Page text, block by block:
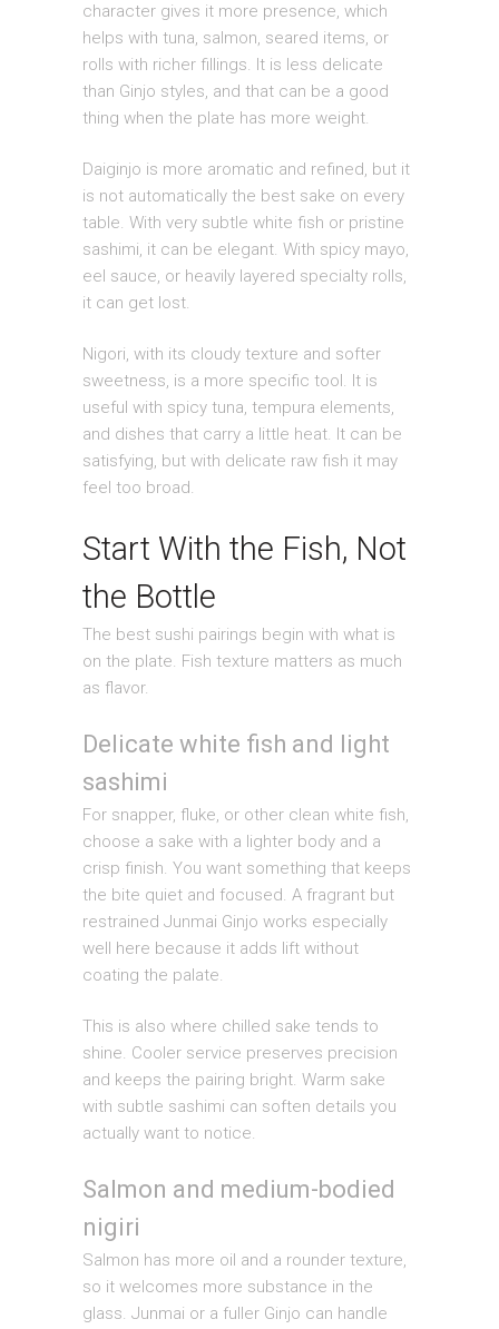
character gives it more presence, which
helps with tuna, salmon, seared items, or
rolls with richer fillings. It is less delicate
than Ginjo styles, and that can be a good
thing when the plate has more weight.
Daiginjo is more aromatic and refined, but it
is not automatically the best sake on every
table. With very subtle white fish or pristine
sashimi, it can be elegant. With spicy mayo,
eel sauce, or heavily layered specialty rolls,
it can get lost.
Nigori, with its cloudy texture and softer
sweetness, is a more specific tool. It is
useful with spicy tuna, tempura elements,
and dishes that carry a little heat. It can be
satisfying, but with delicate raw fish it may
feel too broad.
Start With the Fish, Not
the Bottle
The best sushi pairings begin with what is
on the plate. Fish texture matters as much
as flavor.
Delicate white fish and light
sashimi
For snapper, fluke, or other clean white fish,
choose a sake with a lighter body and a
crisp finish. You want something that keeps
the bite quiet and focused. A fragrant but
restrained Junmai Ginjo works especially
well here because it adds lift without
coating the palate.
This is also where chilled sake tends to
shine. Cooler service preserves precision
and keeps the pairing bright. Warm sake
with subtle sashimi can soften details you
actually want to notice.
Salmon and medium-bodied
nigiri
Salmon has more oil and a rounder texture,
so it welcomes more substance in the
glass. Junmai or a fuller Ginjo can handle